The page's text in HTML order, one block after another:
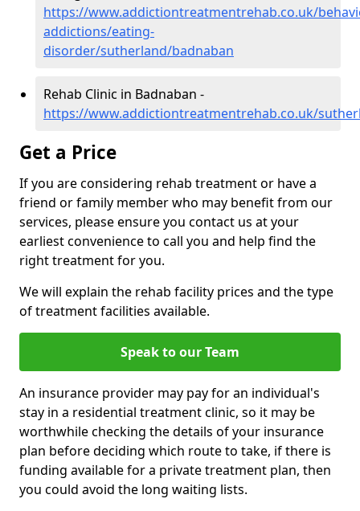
https://www.addictiontreatmentrehab.co.uk/
addictions/eating-
disorder/sutherland/badnaban
Rehab Clinic in Badnaban -
https://www.addictiontreatmentrehab.co.uk/
Get a Price
If you are considering rehab treatment or have a
friend or family member who may benefit from our
services, please ensure you contact us at your
earliest convenience to call you and help find the
right treatment for you.
We will explain the rehab facility prices and the type
of treatment facilities available.
Speak to our Team
An insurance provider may pay for an individual's
stay in a residential treatment clinic, so it may be
worthwhile checking the details of your insurance
plan before deciding which route to take, if there is
funding available for a private treatment plan, then
you could avoid the long waiting lists.